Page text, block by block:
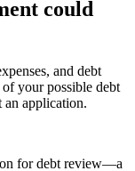
could
and debt
your possible debt
an application.
for debt review—a